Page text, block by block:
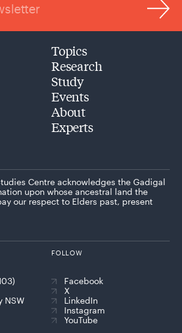
Topics
Research
Study
Events
About
Experts
Centre acknowledges the Gadigal
upon whose ancestral land the
our respect to Elders past, present
NSW
FOLLOW
Facebook
X
LinkedIn
Instagram
YouTube